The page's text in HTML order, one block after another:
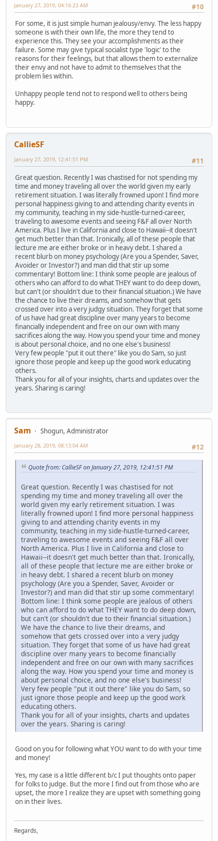
#10
January 27, 2019, 04:16:23 AM
For some, it is just simple human jealousy/envy. The less happy
someone is with their own life, the more they tend to
experience this. They see your accomplishments as their
failure. Some may give typical socialist type 'logic' to the
reasons for their feelings, but that allows them to externalize
their envy and not have to admit to themselves that the
problem lies within.
Unhappy people tend not to respond well to others being
happy.
CallieSF
#11
January 27, 2019, 12:41:51 PM
Great question. Recently I was chastised for not spending my
time and money traveling all over the world given my early
retirement situation. I was literally frowned upon! I find more
personal happiness giving to and attending charity events in
my community, teaching in my side-hustle-turned-career,
traveling to awesome events and seeing F&F all over North
America. Plus I live in California and close to Hawaii--it doesn't
get much better than that. Ironically, all of these people that
lecture me are either broke or in heavy debt. I shared a
recent blurb on money psychology (Are you a Spender, Saver,
Avoider or Investor?) and man did that stir up some
commentary! Bottom line: I think some people are jealous of
others who can afford to do what THEY want to do deep down,
but can't (or shouldn't due to their financial situation.) We have
the chance to live their dreams, and somehow that gets
crossed over into a very judgy situation. They forget that some
of us have had great discipline over many years to become
financially independent and free on our own with many
sacrifices along the way. How you spend your time and money
is about personal choice, and no one else's business!
Very few people "put it out there" like you do Sam, so just
ignore those people and keep up the good work educating
others.
Thank you for all of your insights, charts and updates over the
years. Sharing is caring!
Sam
Shogun, Administrator
#12
January 28, 2019, 08:13:04 AM
Quote from: CallieSF on January 27, 2019, 12:41:51 PM
Great question. Recently I was chastised for not
spending my time and money traveling all over the
world given my early retirement situation. I was
literally frowned upon! I find more personal happiness
giving to and attending charity events in my
community, teaching in my side-hustle-turned-career,
traveling to awesome events and seeing F&F all over
North America. Plus I live in California and close to
Hawaii--it doesn't get much better than that. Ironically,
all of these people that lecture me are either broke or
in heavy debt. I shared a recent blurb on money
psychology (Are you a Spender, Saver, Avoider or
Investor?) and man did that stir up some commentary!
Bottom line: I think some people are jealous of others
who can afford to do what THEY want to do deep down,
but can't (or shouldn't due to their financial situation.)
We have the chance to live their dreams, and
somehow that gets crossed over into a very judgy
situation. They forget that some of us have had great
discipline over many years to become financially
independent and free on our own with many sacrifices
along the way. How you spend your time and money is
about personal choice, and no one else's business!
Very few people "put it out there" like you do Sam, so
just ignore those people and keep up the good work
educating others.
Thank you for all of your insights, charts and updates
over the years. Sharing is caring!
Good on you for following what YOU want to do with your time
and money!
Yes, my case is a little different b/c I put thoughts onto paper
for folks to judge. But the more I find out from those who are
upset, the more I realize they are upset with something going
on in their lives.
Regards,